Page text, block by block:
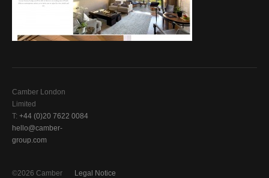
Camber London
Limited
T: +44 (0)20 7622 0084
hello@camber-
group.com
Legal Notice
©2026 Camber